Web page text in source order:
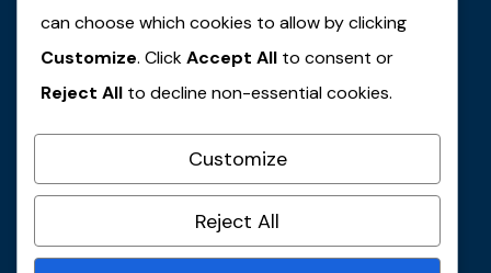
About JMT
JMT Plus Real Properties
JMT Plus Integrated Limited
JMT Plus Farms & Agro-Allied
can choose which cookies to allow by clicking
Customize. ClickAccept All to consent or
Reject All to decline non-essential cookies.
Customize
Reject All